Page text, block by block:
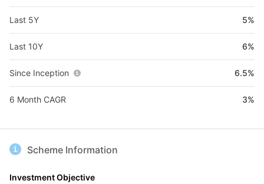
Last 5Y 5%
Last 10Y 6%
Since Inception 6.5%
6 Month CAGR 3%
Scheme Information
Investment Objective